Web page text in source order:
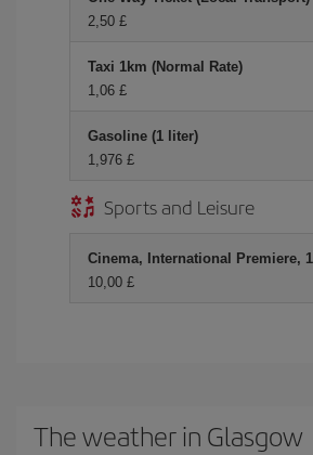
2,50 £
Taxi 1km (Normal Rate)
1,06 £
Gasoline (1 liter)
1,976 £
Sports and Leisure
Cinema, International Premiere,
10,00 £
The weather in Glasgow